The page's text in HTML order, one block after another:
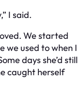
I said.
We started
we used to when I
days she’d still
caught herself